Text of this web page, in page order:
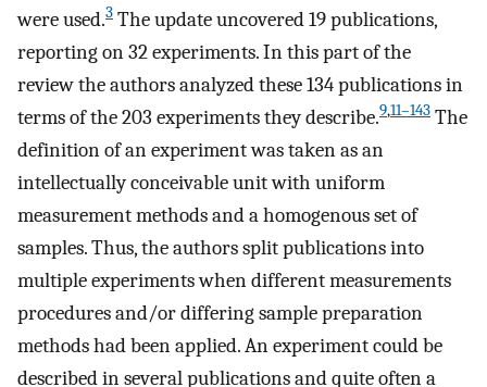
were used.3 The update uncovered 19 publications,
reporting on 32 experiments. In this part of the
review the authors analyzed these 134 publications in
terms of the 203 experiments they describe.9,11–143 The
definition of an experiment was taken as an
intellectually conceivable unit with uniform
measurement methods and a homogenous set of
samples. Thus, the authors split publications into
multiple experiments when different measurements
procedures and/or differing sample preparation
methods had been applied. An experiment could be
described in several publications and quite often a